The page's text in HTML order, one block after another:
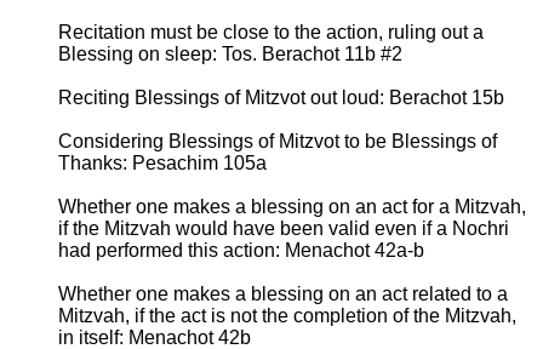
Recitation must be close to the action, ruling out a
Blessing on sleep: Tos. Berachot 11b #2
Reciting Blessings of Mitzvot out loud: Berachot 15b
Considering Blessings of Mitzvot to be Blessings of
Thanks: Pesachim 105a
Whether one makes a blessing on an act for a Mitzvah,
if the Mitzvah would have been valid even if a Nochri
had performed this action: Menachot 42a-b
Whether one makes a blessing on an act related to a
Mitzvah, if the act is not the completion of the Mitzvah,
in itself: Menachot 42b